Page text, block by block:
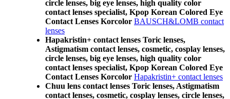
circle lenses, big eye lenses, high quality color
contact lenses specialist, Kpop Korean Colored Eye
Contact Lenses Korcolor BAUSCH&LOMB contact
lenses
Hapakristin+ contact lenses Toric lenses,
Astigmatism contact lenses, cosmetic, cosplay lenses,
circle lenses, big eye lenses, high quality color
contact lenses specialist, Kpop Korean Colored Eye
Contact Lenses Korcolor Hapakristin+ contact lenses
Chuu lens contact lenses Toric lenses, Astigmatism
contact lenses, cosmetic, cosplay lenses, circle lenses,